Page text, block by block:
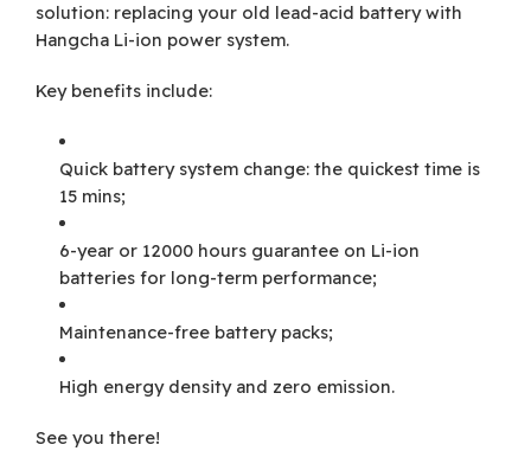
solution: replacing your old lead-acid battery with
Hangcha Li-ion power system.
Key benefits include:
Quick battery system change: the quickest time is
15 mins;
6-year or 12000 hours guarantee on Li-ion
batteries for long-term performance;
Maintenance-free battery packs;
High energy density and zero emission.
See you there!